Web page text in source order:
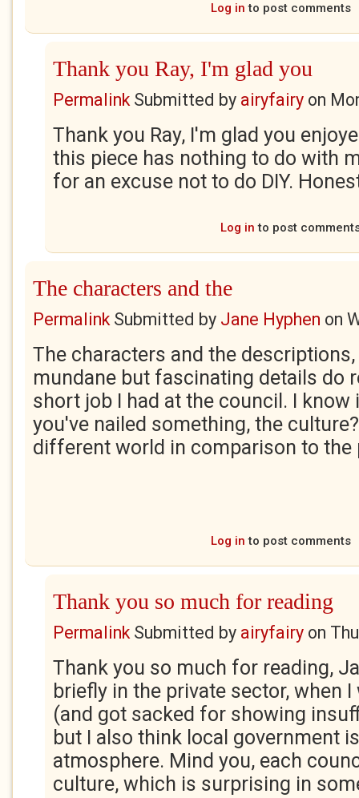
Log in to post comments
Thank you Ray, I'm glad you
PermalinkSubmitted by airyfairy on
Thank you Ray, I'm glad you
this piece has nothing to do with
for an excuse not to do DIY.
Log in to post
The characters and the
PermalinkSubmitted by Jane Hyphen on
The characters and the
mundane but fascinating details do
short job I had at the council. I
you've nailed something, the
different world in comparison to the
Log in to post comments
Thank you so much for reading
PermalinkSubmitted by airyfairy on
Thank you so much for reading,
briefly in the private sector, when
(and got sacked for showing
but I also think local government
atmosphere. Mind you, each
culture, which is surprising in